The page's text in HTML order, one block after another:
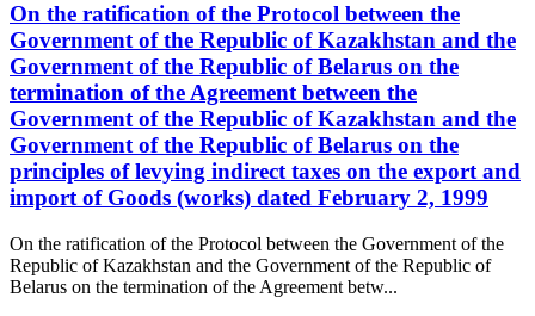
On the ratification of the Protocol between the
Government of the Republic of Kazakhstan and the
Government of the Republic of Belarus on the
termination of the Agreement between the
Government of the Republic of Kazakhstan and the
Government of the Republic of Belarus on the
principles of levying indirect taxes on the export and
import of Goods (works) dated February 2, 1999
On the ratification of the Protocol between the Government of the
Republic of Kazakhstan and the Government of the Republic of
Belarus on the termination of the Agreement betw...